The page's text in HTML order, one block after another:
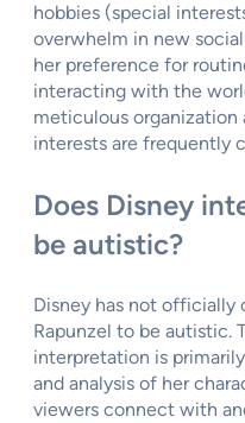
hobbies (special
overwhelm in new
her preference for
interacting with the
meticulous organization
interests are frequently
Does Disney
be autistic?
Disney has not
Rapunzel to be autistic.
interpretation is
and analysis of her
viewers connect with